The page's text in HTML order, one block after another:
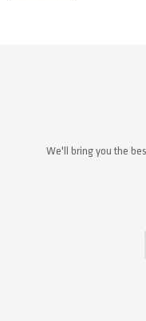
We'll bring you the